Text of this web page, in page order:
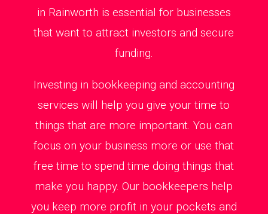
in Rainworth is essential for businesses
that want to attract investors and secure
funding.
Investing in bookkeeping and accounting
services will help you give your time to
things that are more important. You can
focus on your business more or use that
free time to spend time doing things that
make you happy. Our bookkeepers help
you keep more profit in your pockets and